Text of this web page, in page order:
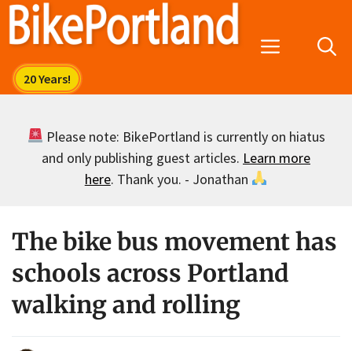
Skip
Menu
Please note: BikePortland is currently on hiatus
and only publishing guest articles. Learn more
here. Thank you. - Jonathan
The bike bus movement has
schools across Portland
walking and rolling